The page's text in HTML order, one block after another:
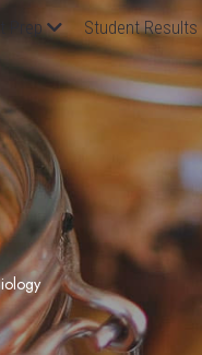
Prep
Student Results